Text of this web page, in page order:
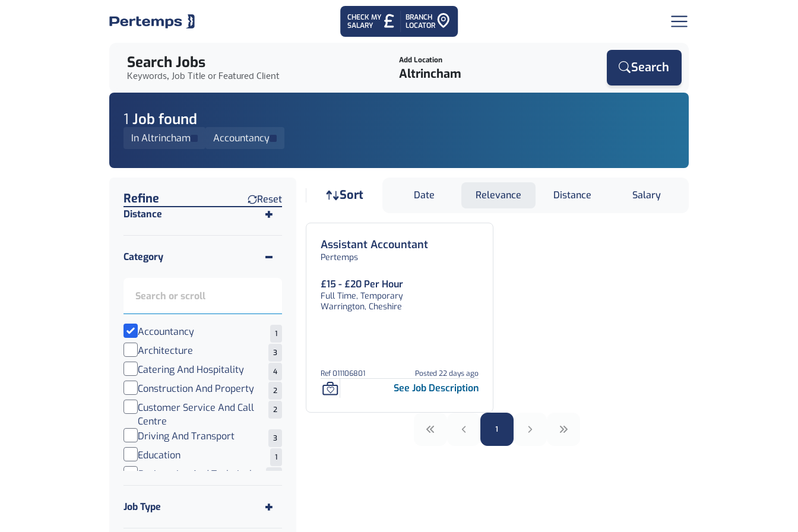
CHECK MY
SALARY
BRANCH
LOCATOR
Search Jobs
Keywords, Job Title or Featured Client
Add Location Search
1 Job found
In Altrincham Accountancy
Find a Job
Refine
Reset
Distance
Category
Accountancy 1
Architecture 3
Catering And Hospitality 4
Construction And Property 2
Customer Service And Call
Centre
2
Driving And Transport 3
Education 1
Engineering And Technical
IT
Job Type
Sort Job sort
Date Relevance Distance Salary
Assistant Accountant
Pertemps
£15 - £20 Per Hour
Full Time, Temporary
Warrington, Cheshire
Ref 011106801 Posted 22 days ago
See Job Description
1